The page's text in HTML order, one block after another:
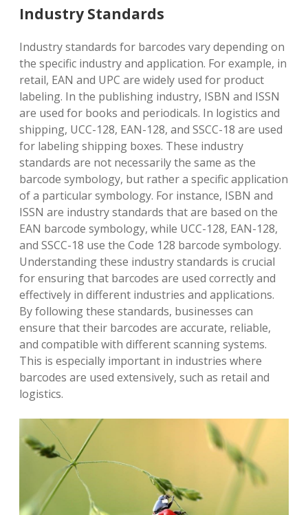
Industry Standards
Industry standards for barcodes vary depending on
the specific industry and application. For example, in
retail, EAN and UPC are widely used for product
labeling. In the publishing industry, ISBN and ISSN
are used for books and periodicals. In logistics and
shipping, UCC-128, EAN-128, and SSCC-18 are used
for labeling shipping boxes. These industry
standards are not necessarily the same as the
barcode symbology, but rather a specific application
of a particular symbology. For instance, ISBN and
ISSN are industry standards that are based on the
EAN barcode symbology, while UCC-128, EAN-128,
and SSCC-18 use the Code 128 barcode symbology.
Understanding these industry standards is crucial
for ensuring that barcodes are used correctly and
effectively in different industries and applications.
By following these standards, businesses can
ensure that their barcodes are accurate, reliable,
and compatible with different scanning systems.
This is especially important in industries where
barcodes are used extensively, such as retail and
logistics.